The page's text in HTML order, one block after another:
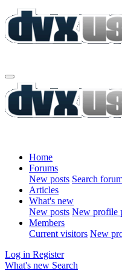
Home
Forums
New posts Search
Articles
What's new
New posts New profile
Members
Current visitors New
Log in Register
What's new Search